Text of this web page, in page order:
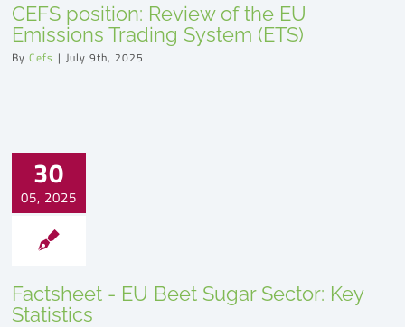
Resources
CEFS position: Review of the EU
Emissions Trading System (ETS)
ByCefs | July 9th, 2025
30
05, 2025
Factsheet - EU Beet Sugar Sector: Key
Statistics